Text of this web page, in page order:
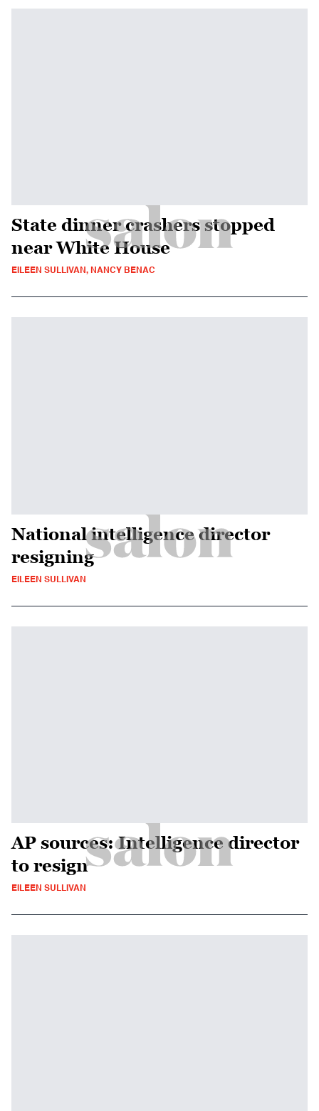
State dinner crashers stopped
near White House
EILEEN SULLIVAN, NANCY BENAC
National intelligence director
resigning
EILEEN SULLIVAN
AP sources: Intelligence director
to resign
EILEEN SULLIVAN